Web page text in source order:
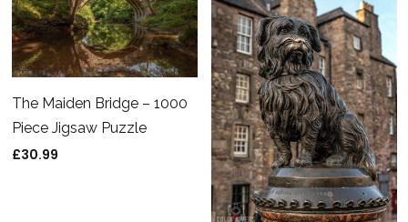
The Maiden Bridge – 1000
Piece Jigsaw Puzzle
£30.99